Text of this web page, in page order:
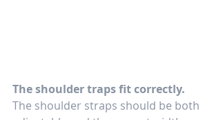
The shoulder traps fit correctly.
The shoulder straps should be both